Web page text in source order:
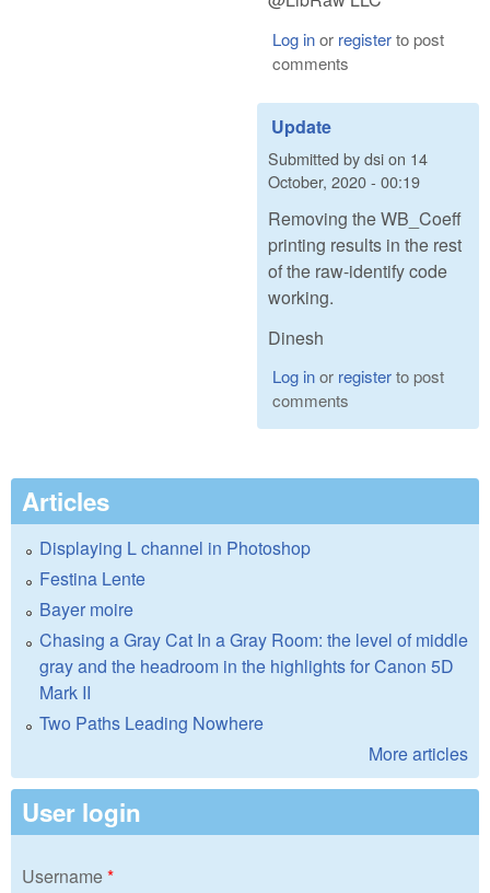
Log inor registerto post
comments
Update
Submitted bydsion 14
October, 2020 - 00:19
Removing the WB_Coeff
printing results in the rest
of the raw-identify code
working.
Dinesh
Log inor registerto post
comments
Articles
Displaying L channel in Photoshop
Festina Lente
Bayer moire
Chasing a Gray Cat In a Gray Room: the level of middle
gray and the headroom in the highlights for Canon 5D
Mark II
Two Paths Leading Nowhere
More articles
User login
Username*